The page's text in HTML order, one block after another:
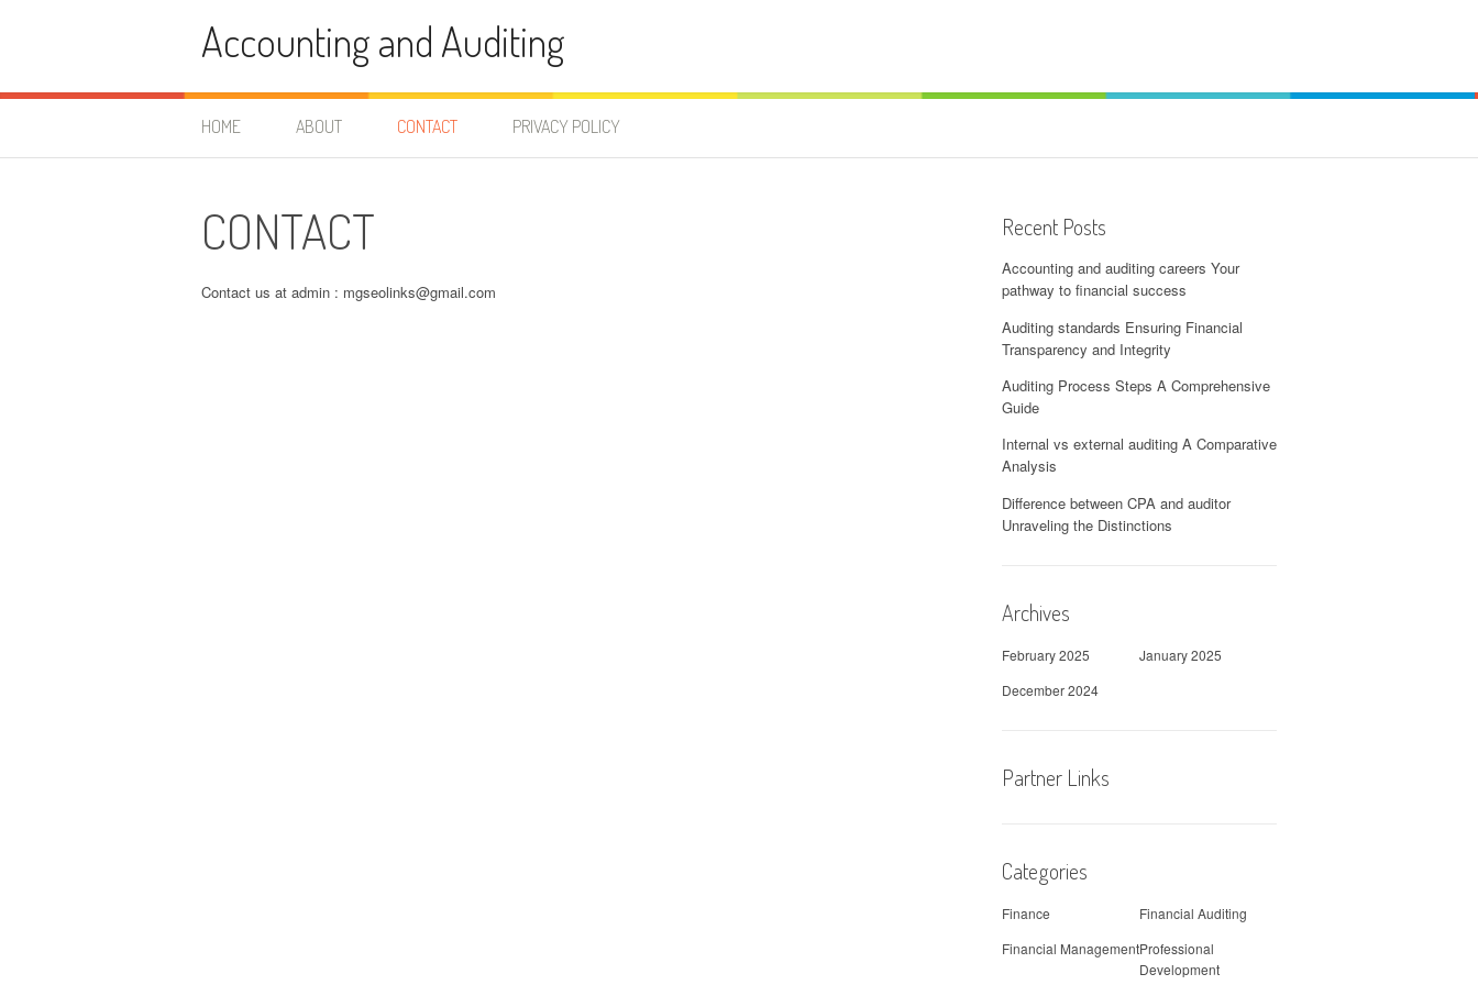
Accounting and Auditing
HOME ABOUT CONTACT PRIVACY POLICY
CONTACT
Contact us at admin : mgseolinks@gmail.com
Recent Posts
Accounting and auditing careers Your
pathway to financial success
Auditing standards Ensuring Financial
Transparency and Integrity
Auditing Process Steps A Comprehensive
Guide
Internal vs external auditing A Comparative
Analysis
Difference between CPA and auditor
Unraveling the Distinctions
Archives
February 2025
January 2025
December 2024
Partner Links
Categories
Finance
Financial Auditing
Financial ManagementProfessional
Development